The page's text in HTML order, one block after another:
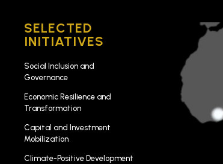
SELECTED
INITIATIVES
Social Inclusion and
Governance
Economic Resilience and
Transformation
Capital and Investment
Mobilization
Climate-Positive Development